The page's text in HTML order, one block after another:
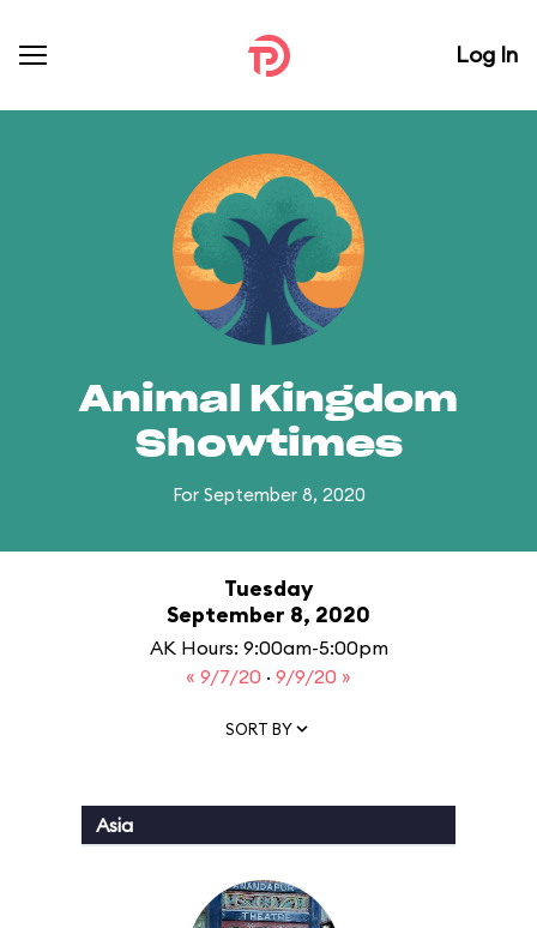
Log In
Animal Kingdom
Showtimes
For September 8, 2020
Tuesday
September 8, 2020
AK Hours: 9:00am-5:00pm
« 9/7/20 · 9/9/20 »
SORT BY
Asia